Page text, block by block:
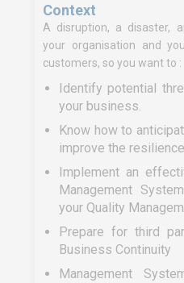
Context
A disruption, a disaster,
your organisation and
customers, so you want to :
Identify potential
your business.
Know how to
improve the
Implement an
Management
your Quality
Prepare for third
Business Continuity
Management